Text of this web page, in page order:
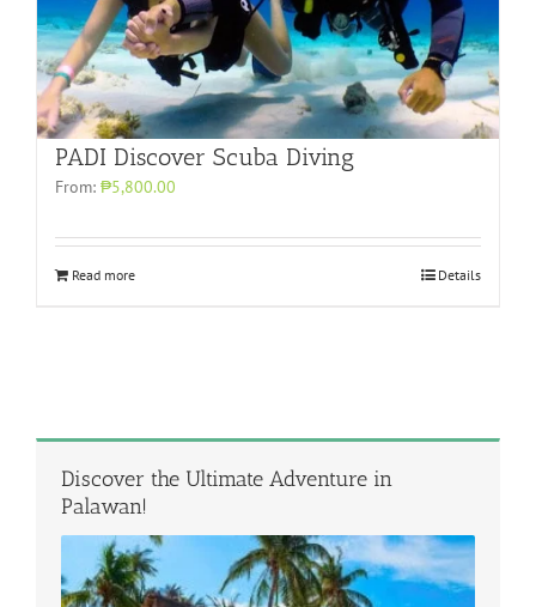
PADI Discover Scuba Diving
From: ₱5,800.00
Read more Details
Discover the Ultimate Adventure in
Palawan!